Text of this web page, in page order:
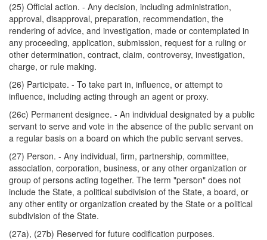
(25) Official action. - Any decision, including administration,
approval, disapproval, preparation, recommendation, the
rendering of advice, and investigation, made or contemplated in
any proceeding, application, submission, request for a ruling or
other determination, contract, claim, controversy, investigation,
charge, or rule making.
(26) Participate. - To take part in, influence, or attempt to
influence, including acting through an agent or proxy.
(26c) Permanent designee. - An individual designated by a public
servant to serve and vote in the absence of the public servant on
a regular basis on a board on which the public servant serves.
(27) Person. - Any individual, firm, partnership, committee,
association, corporation, business, or any other organization or
group of persons acting together. The term "person" does not
include the State, a political subdivision of the State, a board, or
any other entity or organization created by the State or a political
subdivision of the State.
(27a), (27b) Reserved for future codification purposes.